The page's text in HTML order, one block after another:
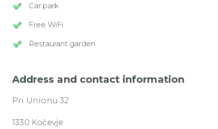
Car park
Free WiFi
Restaurant garden
Address and contact information
Pri Unionu 32
1330 Kočevje